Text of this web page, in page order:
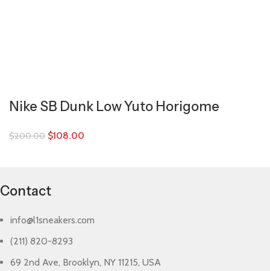
Nike SB Dunk Low Yuto Horigome
$200.00 $108.00
Contact
info@l1sneakers.com
(211) 820-8293
69 2nd Ave, Brooklyn, NY 11215, USA